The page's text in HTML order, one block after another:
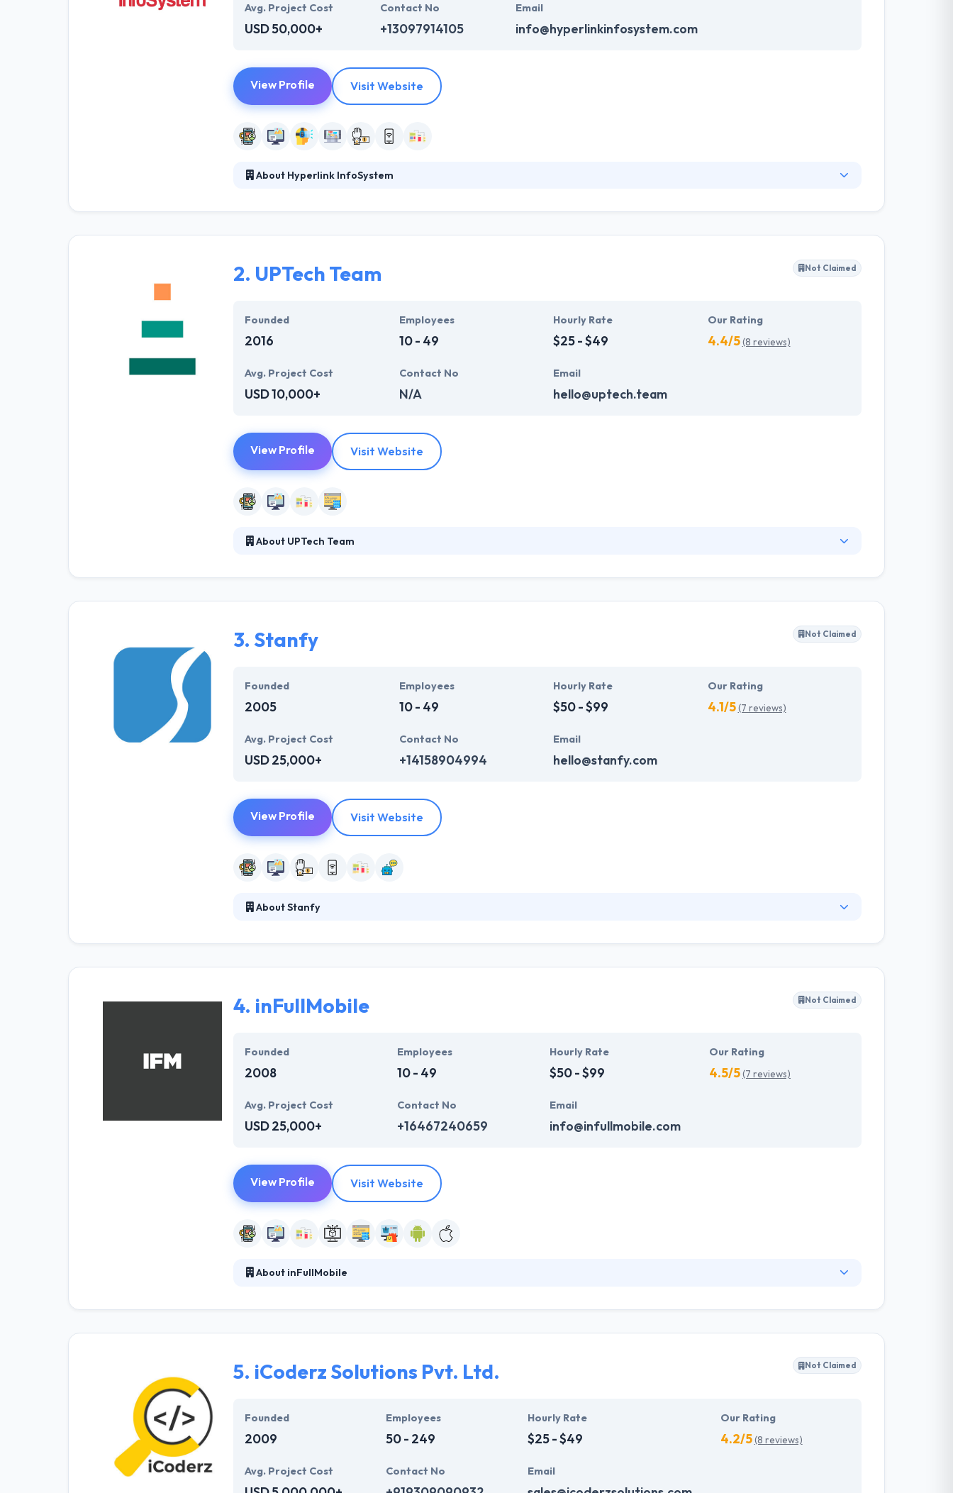
Avg. Project Cost
USD 50,000+
Contact No
+13097914105
Email
info@hyperlinkinfosystem.com
View Profile Visit Website
About Hyperlink InfoSystem
technical professionals that have expertise in the advanced mobile & web technologies, allowing varied information technology
Their team members have the skills and technical expertise to beat all of your expectations. They provide the greatest quality
2. UPTech Team Not Claimed
Founded
2016
Employees
10 - 49
Hourly Rate
$25 - $49
Our Rating
4.4/5(8 reviews)
Avg. Project Cost
USD 10,000+
Contact No
N/A
Email
hello@uptech.team
View Profile Visit Website
About UPTech Team
scratch. They, at Hyperlink InfoSystem, delivers a right and advanced business enterprise social network web and mobile app
3. Stanfy Not Claimed
Founded
2005
Employees
10 - 49
Hourly Rate
$50 - $99
Our Rating
4.1/5(7 reviews)
Avg. Project Cost
USD 25,000+
Contact No
+14158904994
Email
hello@stanfy.com
View Profile Visit Website
About Stanfy
is to develop applications that improve this world and unite value to areas of their lives and enterprises. They drop features that
4. inFullMobile Not Claimed
Founded
2008
Employees
10 - 49
Hourly Rate
$50 - $99
Our Rating
4.5/5(7 reviews)
Avg. Project Cost
USD 25,000+
Contact No
+16467240659
Email
info@infullmobile.com
View Profile Visit Website
About inFullMobile
done in SCRUM. They are usually willing to work on projects where they can make a variation, with clients that treat them as experts
5. iCoderz Solutions Pvt. Ltd. Not Claimed
Founded
2009
Employees
50 - 249
Hourly Rate
$25 - $49
Our Rating
4.2/5(8 reviews)
Avg. Project Cost Contact No Email